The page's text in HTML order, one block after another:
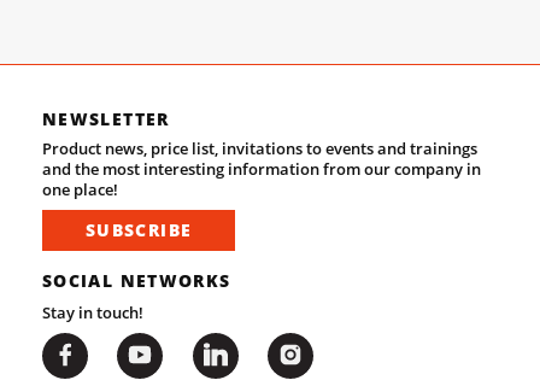
NEWSLETTER
Product news, price list, invitations to events and trainings
and the most interesting information from our company in
one place!
SUBSCRIBE
SOCIAL NETWORKS
Stay in touch!